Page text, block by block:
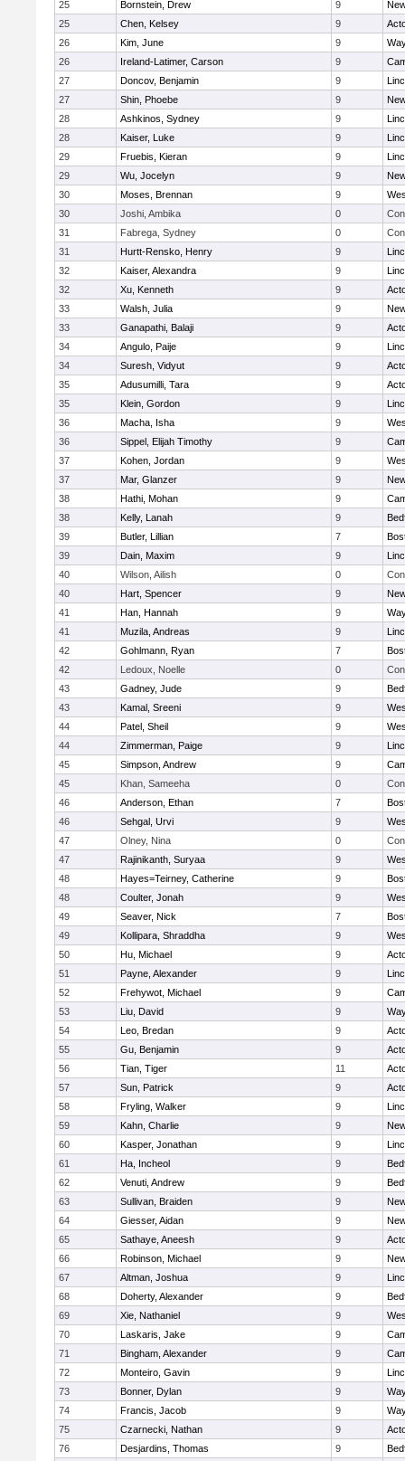
25 Bornstein, Drew 9
25
Chen, Kelsey 9
26
Kim, June 9
26
Ireland-Latimer, Carson 9
27
Doncov, Benjamin 9
27
Shin, Phoebe 9
28
Ashkinos, Sydney 9
28
Kaiser, Luke 9
29
Fruebis, Kieran 9
29
Wu, Jocelyn 9
30
Moses, Brennan 9
30
Joshi, Ambika 0
31
Fabrega, Sydney 0
31
Hurtt-Rensko, Henry 9
32
Kaiser, Alexandra 9
32
Xu, Kenneth 9
33
Walsh, Julia 9
33
Ganapathi, Balaji 9
34
Angulo, Paije 9
34
Suresh, Vidyut 9
35
Adusumilli, Tara 9
35
Klein, Gordon 9
36
Macha, Isha 9
36
Sippel, Elijah Timothy 9
37
Kohen, Jordan 9
37
Mar, Glanzer 9
38
Hathi, Mohan 9
38
Kelly, Lanah 9
39
Butler, Lillian 7
39
Dain, Maxim 9
40
Wilson, Ailish 0
40
Hart, Spencer 9
41
Han, Hannah 9
41
Muzila, Andreas 9
42
Gohlmann, Ryan 7
42
Ledoux, Noelle 0
43
Gadney, Jude 9
43
Kamal, Sreeni 9
44
Patel, Sheil 9
44
Zimmerman, Paige 9
45
Simpson, Andrew 9
45
Khan, Sameeha 0
46
Anderson, Ethan 7
46
Sehgal, Urvi 9
47
Olney, Nina 0
47
Rajinikanth, Suryaa 9
48
Hayes=Teirney, Catherine 9
48
Coulter, Jonah 9
49
Seaver, Nick 7
49
Kollipara, Shraddha 9
50
Hu, Michael 9
51
Payne, Alexander 9
52
Frehywot, Michael 9
53
Liu, David 9
54
Leo, Bredan 9
55
Gu, Benjamin 9
56
Tian, Tiger 11
57
Sun, Patrick 9
58
Fryling, Walker 9
59
Kahn, Charlie 9
60
Kasper, Jonathan 9
61
Ha, Incheol 9
62
Venuti, Andrew 9
63
Sullivan, Braiden 9
64
Giesser, Aidan 9
65
Sathaye, Aneesh 9
66
Robinson, Michael 9
67
Altman, Joshua 9
68
Doherty, Alexander 9
69
Xie, Nathaniel 9
70
Laskaris, Jake 9
71
Bingham, Alexander 9
72
Monteiro, Gavin 9
73
Bonner, Dylan 9
74
Francis, Jacob 9
75
Czarnecki, Nathan 9
76
Desjardins, Thomas 9